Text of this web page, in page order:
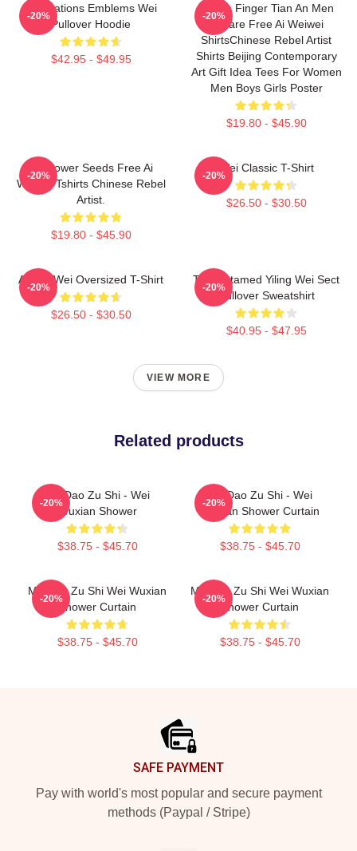
Civilizations Emblems Wei
Pullover Hoodie
$42.95 - $49.95
-20%
Middle Finger Tian An Men
Square Free Ai Weiwei
ShirtsChinese Rebel Artist
Shirts Beijing Contemporary
Art Gift Idea Tees For Women
Men Boys Girls Poster
$19.80 - $45.90
-20%
Sunflower Seeds Free Ai
Weiwei Tshirts Chinese Rebel
Artist.
$19.80 - $45.90
-20%
Wei Classic T-Shirt
$26.50 - $30.50
-20%
Ai Wei Wei Oversized T-Shirt
$26.50 - $30.50
-20%
The Untamed Yiling Wei Sect
Pullover Sweatshirt
$40.95 - $47.95
-20%
VIEW MORE
Related products
Mo Dao Zu Shi - Wei
Wuxian Shower
$38.75 - $45.70
-20%
Mo Dao Zu Shi - Wei
Wuxian Shower Curtain
$38.75 - $45.70
-20%
Mo Dao Zu Shi Wei Wuxian
Shower Curtain
$38.75 - $45.70
-20%
Mo Dao Zu Shi Wei Wuxian
Shower Curtain
$38.75 - $45.70
-20%
SAFE PAYMENT
Pay with world's most popular and secure payment
methods (Paypal / Stripe)